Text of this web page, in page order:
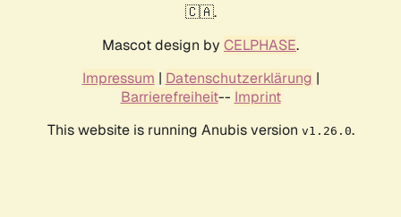
🇨🇦.
Mascot design by CELPHASE.
Impressum | Datenschutzerklärung |
Barrierefreiheit-- Imprint
This website is running Anubis version v1.26.0.